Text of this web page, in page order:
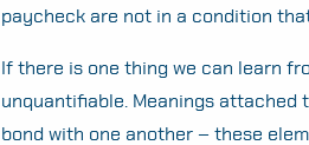
paycheck are not in a condition
If there is one thing we can learn
unquantifiable. Meanings attached
bond with one another – these